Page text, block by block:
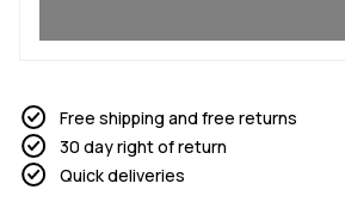
Free shipping and free returns
30 day right of return
Quick deliveries